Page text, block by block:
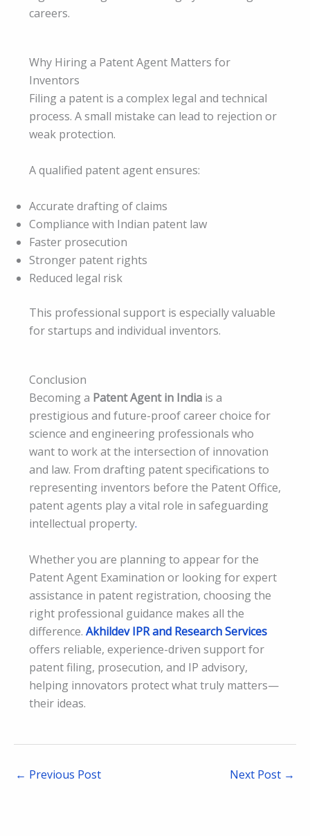
careers.
Why Hiring a Patent Agent Matters for
Inventors
Filing a patent is a complex legal and technical
process. A small mistake can lead to rejection or
weak protection.
A qualified patent agent ensures:
Accurate drafting of claims
Compliance with Indian patent law
Faster prosecution
Stronger patent rights
Reduced legal risk
This professional support is especially valuable
for startups and individual inventors.
Conclusion
Becoming a Patent Agent in India is a
prestigious and future-proof career choice for
science and engineering professionals who
want to work at the intersection of innovation
and law. From drafting patent specifications to
representing inventors before the Patent Office,
patent agents play a vital role in safeguarding
intellectual property.
Whether you are planning to appear for the
Patent Agent Examination or looking for expert
assistance in patent registration, choosing the
right professional guidance makes all the
difference. Akhildev IPR and Research Services
offers reliable, experience-driven support for
patent filing, prosecution, and IP advisory,
helping innovators protect what truly matters—
their ideas.
← Previous Post Next Post →